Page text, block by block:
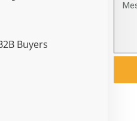
Buyers